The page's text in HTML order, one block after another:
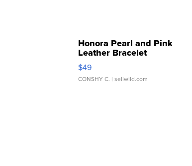
Honora Pearl and Pink
Leather Bracelet
Adjustable Buckle Clo...
$49
CONSHY C. | sellwild.com